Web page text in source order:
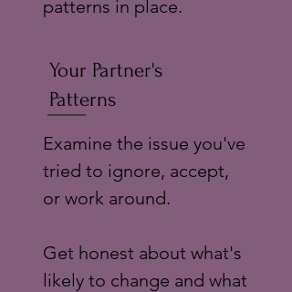
patterns in place.
Your Partner's
Patterns
Examine the issue you've
tried to ignore, accept,
or work around.
Get honest about what's
likely to change and what